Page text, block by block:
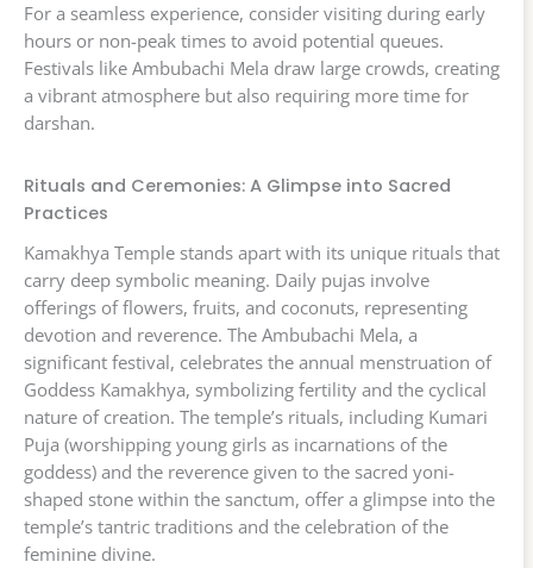
For a seamless experience, consider visiting during early
hours or non-peak times to avoid potential queues.
Festivals like Ambubachi Mela draw large crowds, creating
a vibrant atmosphere but also requiring more time for
darshan.
Rituals and Ceremonies: A Glimpse into Sacred
Practices
Kamakhya Temple stands apart with its unique rituals that
carry deep symbolic meaning. Daily pujas involve
offerings of flowers, fruits, and coconuts, representing
devotion and reverence. The Ambubachi Mela, a
significant festival, celebrates the annual menstruation of
Goddess Kamakhya, symbolizing fertility and the cyclical
nature of creation. The temple’s rituals, including Kumari
Puja (worshipping young girls as incarnations of the
goddess) and the reverence given to the sacred yoni-
shaped stone within the sanctum, offer a glimpse into the
temple’s tantric traditions and the celebration of the
feminine divine.